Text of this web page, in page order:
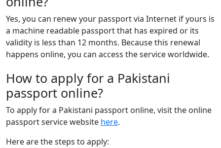
Yes, you can renew your passport via Internet if yours is
a machine readable passport that has expired or its
validity is less than 12 months. Because this renewal
happens online, you can access the service worldwide.
How to apply for a Pakistani
passport online?
To apply for a Pakistani passport online, visit the online
passport service website here.
Here are the steps to apply: